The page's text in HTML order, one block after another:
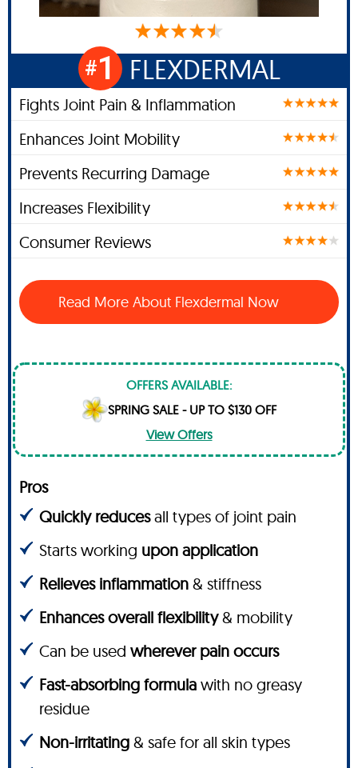
#1 FLEXDERMAL
Fights Joint Pain & Inflammation
Enhances Joint Mobility
Prevents Recurring Damage
Increases Flexibility
Consumer Reviews
Read More About Flexdermal Now
OFFERS AVAILABLE:
SPRING SALE - UP TO $130 OFF
View Offers
Pros
Quickly reducesall types of joint pain
Starts working upon application
Relieves inflammation & stiffness
Enhances overall flexibility& mobility
Can be used wherever pain occurs
Fast-absorbing formula with no greasy
residue
Non-irritating & safe for all skin types